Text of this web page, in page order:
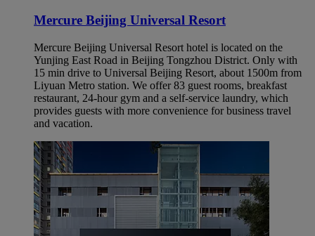
Mercure Beijing Universal Resort
Mercure Beijing Universal Resort hotel is located on the
Yunjing East Road in Beijing Tongzhou District. Only with
15 min drive to Universal Beijing Resort, about 1500m from
Liyuan Metro station. We offer 83 guest rooms, breakfast
restaurant, 24-hour gym and a self-service laundry, which
provides guests with more convenience for business travel
and vacation.